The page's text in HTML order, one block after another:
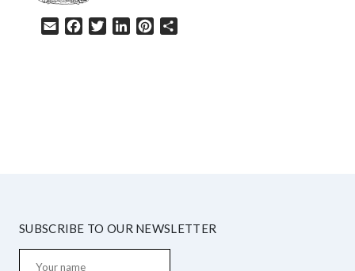
Email Facebook
TwitterLinkedInPinterest
SUBSCRIBE TO OUR NEWSLETTER